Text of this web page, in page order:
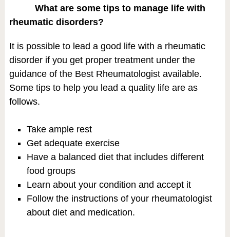
What are some tips to manage life with
rheumatic disorders?
It is possible to lead a good life with a rheumatic
disorder if you get proper treatment under the
guidance of the Best Rheumatologist available.
Some tips to help you lead a quality life are as
follows.
Take ample rest
Get adequate exercise
Have a balanced diet that includes different
food groups
Learn about your condition and accept it
Follow the instructions of your rheumatologist
about diet and medication.